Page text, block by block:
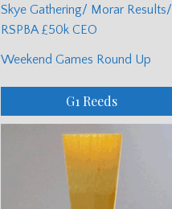
Skye Gathering/ Morar Results/
RSPBA £50k CEO
Weekend Games Round Up
G1 Reeds